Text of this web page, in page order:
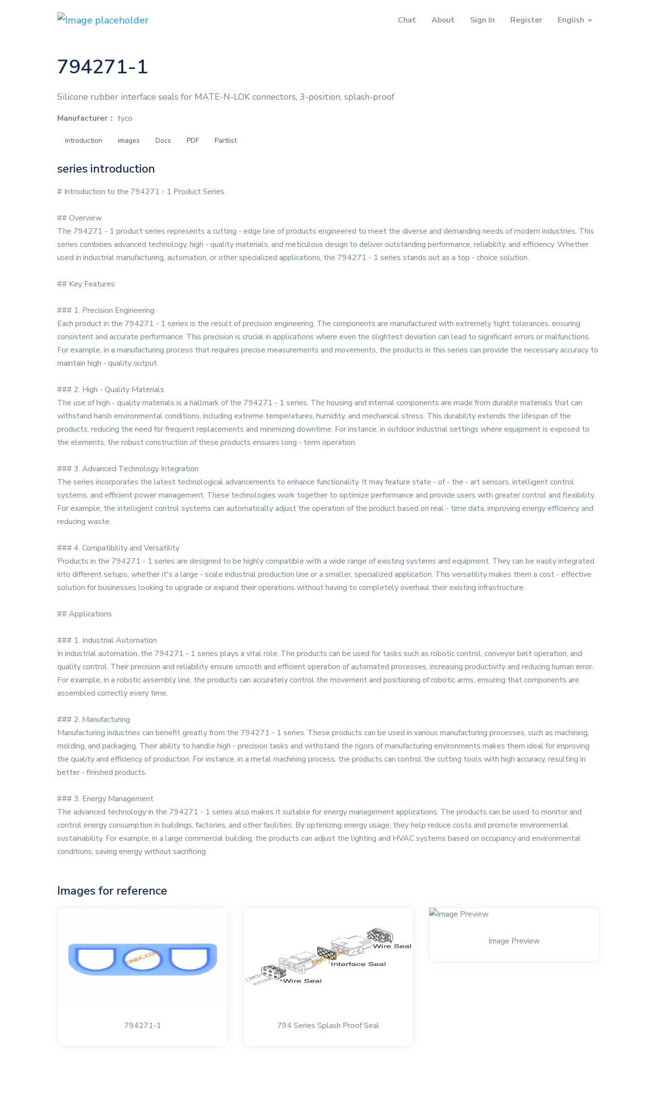
Chat About Sign In Register English
794271-1
Silicone rubber interface seals for MATE-N-LOK connectors, 3-position, splash-proof
Manufacturer： tyco
introduction images Docs PDF Partlist
series introduction
# Introduction to the 794271 - 1 Product Series
## Overview
The 794271 - 1 product series represents a cutting - edge line of products engineered to meet the diverse and demanding needs of modern industries. This
series combines advanced technology, high - quality materials, and meticulous design to deliver outstanding performance, reliability, and efficiency. Whether
used in industrial manufacturing, automation, or other specialized applications, the 794271 - 1 series stands out as a top - choice solution.
## Key Features
### 1. Precision Engineering
Each product in the 794271 - 1 series is the result of precision engineering. The components are manufactured with extremely tight tolerances, ensuring
consistent and accurate performance. This precision is crucial in applications where even the slightest deviation can lead to significant errors or malfunctions.
For example, in a manufacturing process that requires precise measurements and movements, the products in this series can provide the necessary accuracy to
maintain high - quality output.
### 2. High - Quality Materials
The use of high - quality materials is a hallmark of the 794271 - 1 series. The housing and internal components are made from durable materials that can
withstand harsh environmental conditions, including extreme temperatures, humidity, and mechanical stress. This durability extends the lifespan of the
products, reducing the need for frequent replacements and minimizing downtime. For instance, in outdoor industrial settings where equipment is exposed to
the elements, the robust construction of these products ensures long - term operation.
### 3. Advanced Technology Integration
The series incorporates the latest technological advancements to enhance functionality. It may feature state - of - the - art sensors, intelligent control
systems, and efficient power management. These technologies work together to optimize performance and provide users with greater control and flexibility.
For example, the intelligent control systems can automatically adjust the operation of the product based on real - time data, improving energy efficiency and
reducing waste.
### 4. Compatibility and Versatility
Products in the 794271 - 1 series are designed to be highly compatible with a wide range of existing systems and equipment. They can be easily integrated
into different setups, whether it's a large - scale industrial production line or a smaller, specialized application. This versatility makes them a cost - effective
solution for businesses looking to upgrade or expand their operations without having to completely overhaul their existing infrastructure.
## Applications
### 1. Industrial Automation
In industrial automation, the 794271 - 1 series plays a vital role. The products can be used for tasks such as robotic control, conveyor belt operation, and
quality control. Their precision and reliability ensure smooth and efficient operation of automated processes, increasing productivity and reducing human error.
For example, in a robotic assembly line, the products can accurately control the movement and positioning of robotic arms, ensuring that components are
assembled correctly every time.
### 2. Manufacturing
Manufacturing industries can benefit greatly from the 794271 - 1 series. These products can be used in various manufacturing processes, such as machining,
molding, and packaging. Their ability to handle high - precision tasks and withstand the rigors of manufacturing environments makes them ideal for improving
the quality and efficiency of production. For instance, in a metal machining process, the products can control the cutting tools with high accuracy, resulting in
better - finished products.
### 3. Energy Management
The advanced technology in the 794271 - 1 series also makes it suitable for energy management applications. The products can be used to monitor and
control energy consumption in buildings, factories, and other facilities. By optimizing energy usage, they help reduce costs and promote environmental
sustainability. For example, in a large commercial building, the products can adjust the lighting and HVAC systems based on occupancy and environmental
conditions, saving energy without sacrificing
Images for reference
794271-1 794 Series Splash Proof Seal
Image Preview